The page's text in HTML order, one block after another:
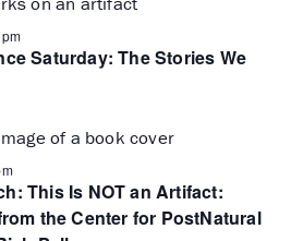
Saturday: The Stories We
This Is NOT an Artifact:
the Center for PostNatural